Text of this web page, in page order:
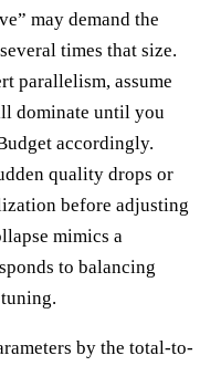
may demand the
times that size.
parallelism, assume
dominate until you
accordingly.
quality drops or
before adjusting
mimics a
to balancing
by the total-to-